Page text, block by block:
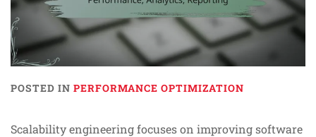
POSTED IN PERFORMANCE OPTIMIZATION
Scalability engineering focuses on improving software